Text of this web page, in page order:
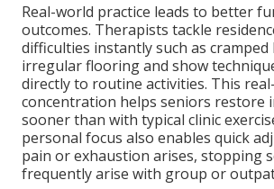
Real-world practice leads to better
outcomes. Therapists tackle
difficulties instantly such as cramped
irregular flooring and show
directly to routine activities. This
concentration helps seniors restore
sooner than with typical clinic
personal focus also enables quick
pain or exhaustion arises, stopping
frequently arise with group or